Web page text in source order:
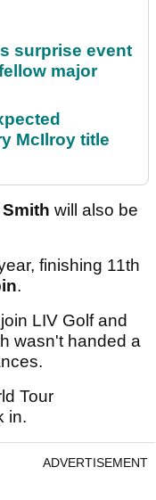
surprise event
major
McIlroy title
will also be
finishing 11th
.
LIV Golf and
wasn't handed a
Tour
in.
ADVERTISEMENT